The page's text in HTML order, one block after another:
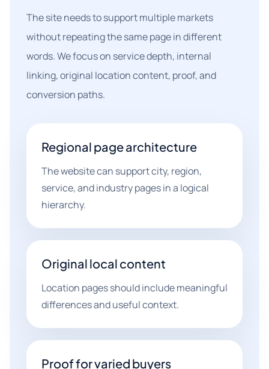
The site needs to support multiple markets
without repeating the same page in different
words. We focus on service depth, internal
linking, original location content, proof, and
conversion paths.
Regional page architecture
The website can support city, region,
service, and industry pages in a logical
hierarchy.
Original local content
Location pages should include meaningful
differences and useful context.
Proof for varied buyers